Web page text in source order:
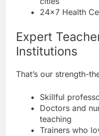
24×7 Health
Expert
Institutions
That’s our strength-
Skillful
Doctors and
teaching
Trainers who